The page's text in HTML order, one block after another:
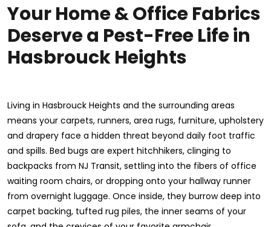
Your Home & Office Fabrics
Deserve a Pest-Free Life in
Hasbrouck Heights
Living in Hasbrouck Heights and the surrounding areas
means your carpets, runners, area rugs, furniture, upholstery
and drapery face a hidden threat beyond daily foot traffic
and spills. Bed bugs are expert hitchhikers, clinging to
backpacks from NJ Transit, settling into the fibers of office
waiting room chairs, or dropping onto your hallway runner
from overnight luggage. Once inside, they burrow deep into
carpet backing, tufted rug piles, the inner seams of your